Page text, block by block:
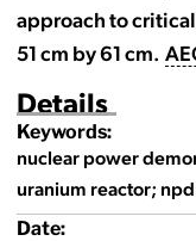
approach to
51 cm by 61 cm.
Details
Keywords:
nuclear power
uranium reactor; npd
Date: